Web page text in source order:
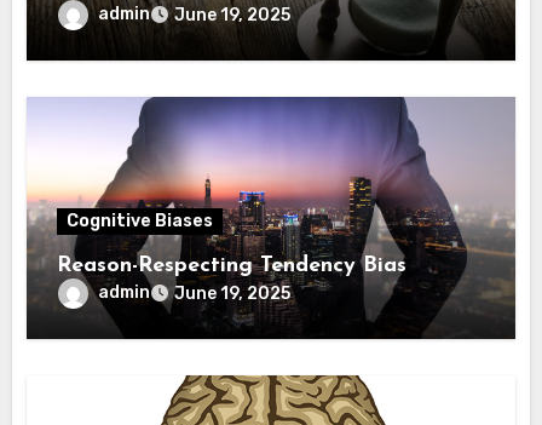
admin June 19, 2025
Cognitive Biases
Reason-Respecting Tendency Bias
admin June 19, 2025